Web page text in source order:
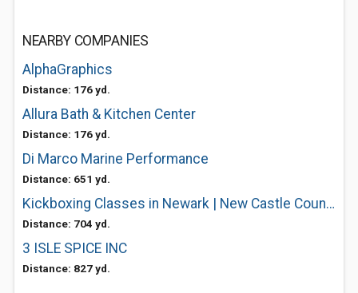
NEARBY COMPANIES
AlphaGraphics
Distance: 176 yd.
Allura Bath & Kitchen Center
Distance: 176 yd.
Di Marco Marine Performance
Distance: 651 yd.
Kickboxing Classes in Newark | New Castle County Kick Boxing Class
Distance: 704 yd.
3 ISLE SPICE INC
Distance: 827 yd.